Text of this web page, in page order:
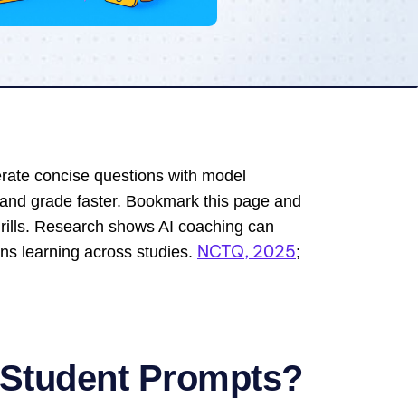
concise questions with model
grade faster. Bookmark this page and
Research shows AI coaching can
learning across studies. NCTQ, 2025;
Prompts?